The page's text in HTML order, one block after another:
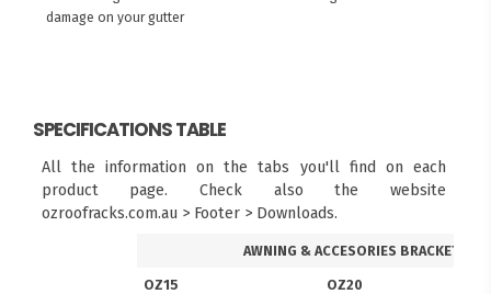
damage on your gutter
SPECIFICATIONS TABLE
All the information on the tabs you'll find on each
product page. Check also the website
ozroofracks.com.au > Footer > Downloads.
AWNING & ACCESORIES BRACKETS
OZ15 OZ20